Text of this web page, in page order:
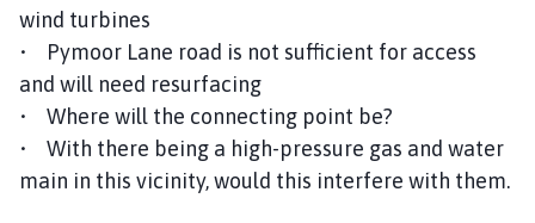
wind turbines
• Pymoor Lane road is not sufficient for access
and will need resurfacing
• Where will the connecting point be?
• With there being a high-pressure gas and water
main in this vicinity, would this interfere with them.